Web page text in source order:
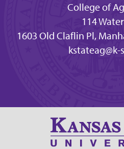
College of
114
1603 Old Claflin Pl,